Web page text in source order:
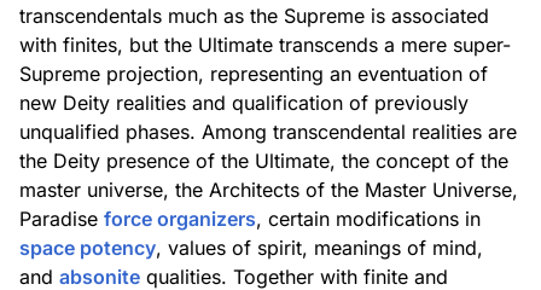
transcendentals much as the Supreme is associated
with finites, but the Ultimate transcends a mere super-
Supreme projection, representing an eventuation of
new Deity realities and qualification of previously
unqualified phases. Among transcendental realities are
the Deity presence of the Ultimate, the concept of the
master universe, the Architects of the Master Universe,
Paradise force organizers, certain modifications in
space potency, values of spirit, meanings of mind,
and absonite qualities. Together with finite and